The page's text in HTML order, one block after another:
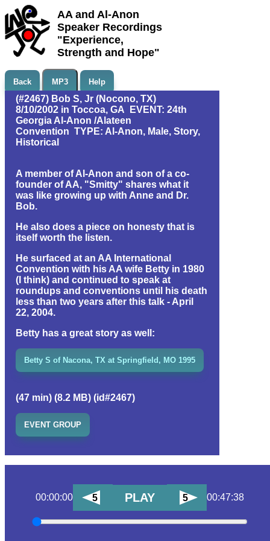
AA and Al-Anon
Speaker Recordings
"Experience,
Strength and Hope"
Back MP3 Help
(#2467) Bob S, Jr (Nocono, TX)
8/10/2002 in Toccoa, GA EVENT: 24th
Georgia Al-Anon /Alateen
Convention TYPE: Al-Anon, Male, Story,
Historical
A member of Al-Anon and son of a co-
founder of AA, "Smitty" shares what it
was like growing up with Anne and Dr.
Bob.
He also does a piece on honesty that is
itself worth the listen.
He surfaced at an AA International
Convention with his AA wife Betty in 1980
(I think) and continued to speak at
roundups and conventions until his death
less than two years after this talk - April
22, 2004.
Betty has a great story as well:
Betty S of Nacona, TX at Springfield, MO 1995
(47 min) (8.2 MB) (id#2467)
EVENT GROUP
00:00:00 5 PLAY 5 00:47:38